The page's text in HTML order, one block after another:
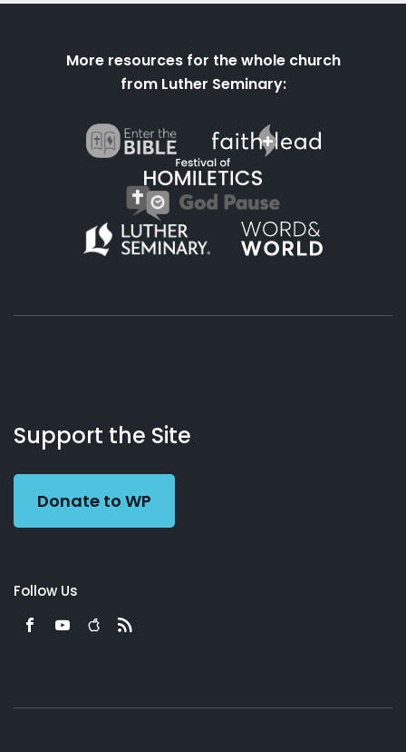
More resources for the whole church
from Luther Seminary:
Working
Preacher
Us
Support the Site
Donate to WP
Follow Us